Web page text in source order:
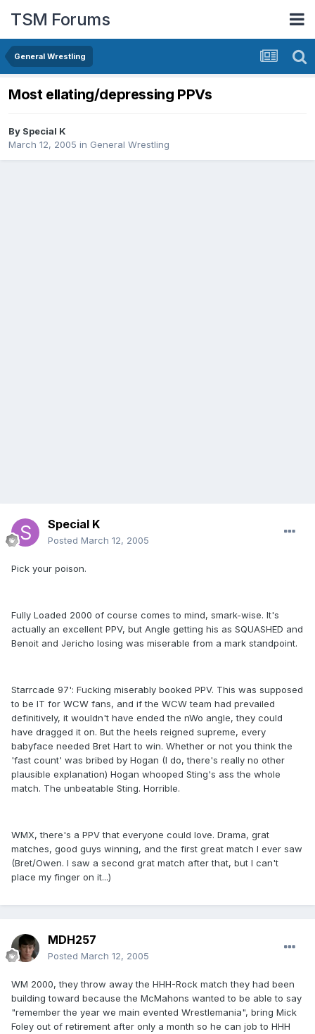
TSM Forums
General Wrestling
Most ellating/depressing PPVs
By Special K
March 12, 2005 in General Wrestling
Special K
Posted March 12, 2005
Pick your poison.
Fully Loaded 2000 of course comes to mind, smark-wise. It's
actually an excellent PPV, but Angle getting his as SQUASHED and
Benoit and Jericho losing was miserable from a mark standpoint.
Starrcade 97': Fucking miserably booked PPV. This was supposed
to be IT for WCW fans, and if the WCW team had prevailed
definitively, it wouldn't have ended the nWo angle, they could
have dragged it on. But the heels reigned supreme, every
babyface needed Bret Hart to win. Whether or not you think the
'fast count' was bribed by Hogan (I do, there's really no other
plausible explanation) Hogan whooped Sting's ass the whole
match. The unbeatable Sting. Horrible.
WMX, there's a PPV that everyone could love. Drama, grat
matches, good guys winning, and the first great match I ever saw
(Bret/Owen. I saw a second grat match after that, but I can't
place my finger on it...)
MDH257
Posted March 12, 2005
WM 2000, they throw away the HHH-Rock match they had been
building toward because the McMahons wanted to be able to say
"remember the year we main evented Wrestlemania", bring Mick
Foley out of retirement after only a month so he can job to HHH